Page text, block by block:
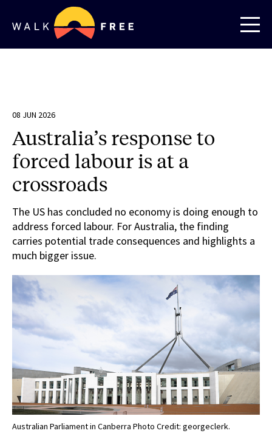
08 JUN 2026
Australia’s response to
forced labour is at a
crossroads
The US has concluded no economy is doing enough to
address forced labour. For Australia, the finding
carries potential trade consequences and highlights a
much bigger issue.
Australian Parliament in Canberra Photo Credit: georgeclerk.